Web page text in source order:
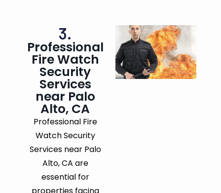
3.
Professional
Fire Watch
Security
Services
near Palo
Alto, CA
Professional Fire
Watch Security
Services near Palo
Alto, CA are
essential for